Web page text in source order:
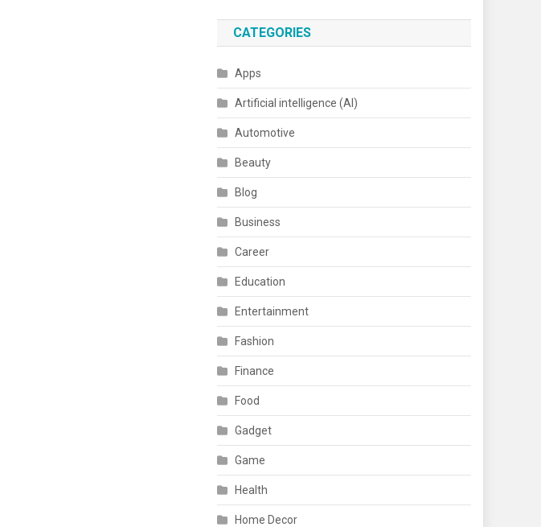
CATEGORIES
Apps
Artificial intelligence (AI)
Automotive
Beauty
Blog
Business
Career
Education
Entertainment
Fashion
Finance
Food
Gadget
Game
Health
Home Decor